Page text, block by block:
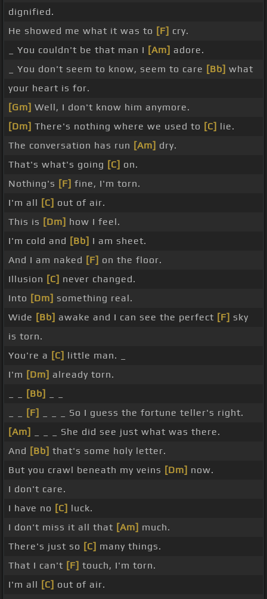
dignified.
He showed me what it was to [F] cry.
_ You couldn't be that man I [Am] adore.
_ You don't seem to know, seem to care [Bb] what
your heart is for.
[Gm] Well, I don't know him anymore.
[Dm] There's nothing where we used to [C] lie.
The conversation has run [Am] dry.
That's what's going [C] on.
Nothing's [F] fine, I'm torn.
I'm all [C] out of air.
This is [Dm] how I feel.
I'm cold and [Bb] I am sheet.
And I am naked [F] on the floor.
Illusion [C] never changed.
Into [Dm] something real.
Wide [Bb] awake and I can see the perfect [F] sky
is torn.
You're a [C] little man. _
I'm [Dm] already torn.
[Bb]
[F]
_ _ _ So I guess the fortune teller's right.
[Am]
_ _ _ She did see just what was there.
And [Bb] that's some holy letter.
But you crawl beneath my veins [Dm] now.
I don't care.
I have no [C] luck.
I don't miss it all that [Am] much.
There's just so [C] many things.
That I can't [F] touch, I'm torn.
I'm all [C] out of air.